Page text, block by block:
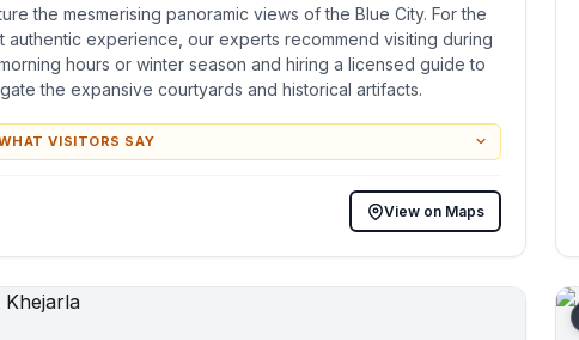
the mesmerising panoramic views of the Blue City. For the
authentic experience, our experts recommend visiting during
hours or winter season and hiring a licensed guide to
the expansive courtyards and historical artifacts.
VISITORS SAY
View on Maps